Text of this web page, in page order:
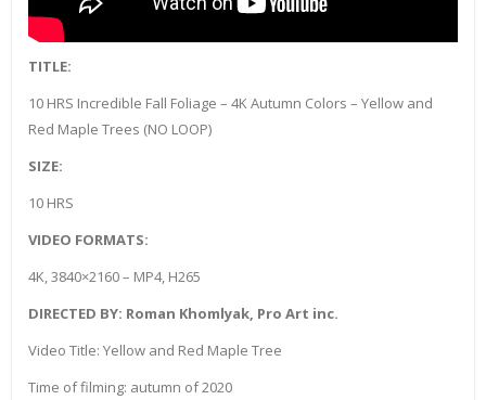
TITLE:
10 HRS Incredible Fall Foliage – 4K Autumn Colors – Yellow and
Red Maple Trees (NO LOOP)
SIZE:
10 HRS
VIDEO FORMATS:
4K, 3840×2160 – MP4, H265
DIRECTED BY: Roman Khomlyak, Pro Art inc.
Video Title: Yellow and Red Maple Tree
Time of filming: autumn of 2020